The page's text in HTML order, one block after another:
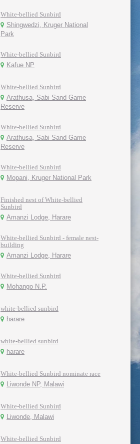
White-bellied Sunbird
Shingwedzi, Kruger National
Park
White-bellied Sunbird
Kafue NP
White-bellied Sunbird
Arathusa, Sabi Sand Game
Reserve
White-bellied Sunbird
Arathusa, Sabi Sand Game
Reserve
White-bellied Sunbird
Mopani, Kruger National Park
Finished nest of White-bellied
Sunbird
Amanzi Lodge, Harare
White-bellied Sunbird - female nest-
building
Amanzi Lodge, Harare
White-bellied Sunbird
Mohango N.P.
white-bellied sunbird
harare
white-bellied sunbird
harare
White-bellied Sunbird nominate race
Liwonde NP, Malawi
White-bellied Sunbird
Liwonde, Malawi
White-bellied Sunbird